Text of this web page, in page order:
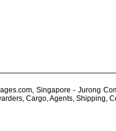
Singapore - Jurong
Cargo, Agents, Shipping,